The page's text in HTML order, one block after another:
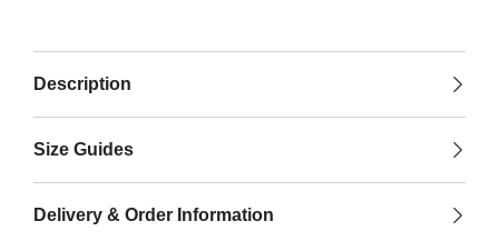
Description
Size Guides
Delivery & Order Information